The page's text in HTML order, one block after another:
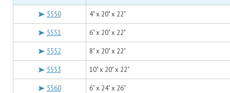
5550 4" x 20" x 22"
5551 6" x 20" x 22"
5552 8" x 20" x 22"
5553 10" x 20" x 22"
5560 6" x 24" x 26"